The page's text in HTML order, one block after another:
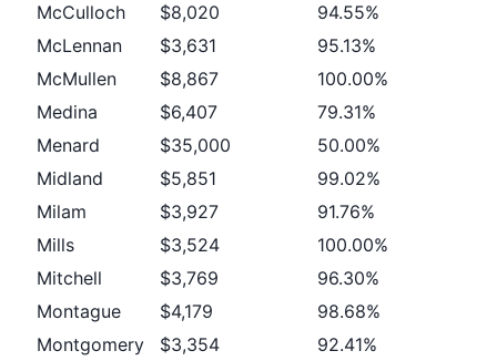
McCulloch
$8,020
94.55%
McLennan
$3,631
95.13%
McMullen
$8,867
100.00%
Medina
$6,407
79.31%
Menard
$35,000
50.00%
Midland
$5,851
99.02%
Milam
$3,927
91.76%
Mills
$3,524
100.00%
Mitchell
$3,769
96.30%
Montague
$4,179
98.68%
Montgomery
$3,354
92.41%